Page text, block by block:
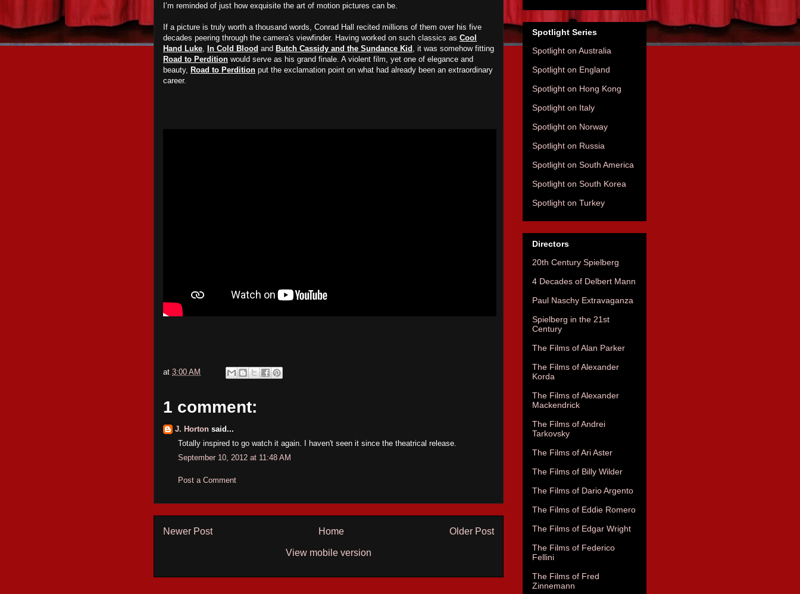
I’m reminded of just how exquisite the art of motion pictures can be.
If a picture is truly worth a thousand words, Conrad Hall recited millions of them over his five
decades peering through the camera's viewfinder. Having worked on such classics as Cool
Hand Luke, In Cold Blood and Butch Cassidy and the Sundance Kid , it was somehow fitting
Road to Perdition would serve as his grand finale. A violent film, yet one of elegance and
beauty, Road to Perdition put the exclamation point on what had already been an extraordinary
career.
at 3:00 AM
1 comment:
J. Horton said...
Totally inspired to go watch it again. I haven't seen it since the theatrical release.
September 10, 2012 at 11:48 AM
Post a Comment
Newer Post Older Post
Home
View mobile version
Spotlight Series
Spotlight on Australia
Spotlight on England
Spotlight on Hong Kong
Spotlight on Italy
Spotlight on Norway
Spotlight on Russia
Spotlight on South America
Spotlight on South Korea
Spotlight on Turkey
Directors
20th Century Spielberg
4 Decades of Delbert Mann
Paul Naschy Extravaganza
Spielberg in the 21st
Century
The Films of Alan Parker
The Films of Alexander
Korda
The Films of Alexander
Mackendrick
The Films of Andrei
Tarkovsky
The Films of Ari Aster
The Films of Billy Wilder
The Films of Dario Argento
The Films of Eddie Romero
The Films of Edgar Wright
The Films of Federico
Fellini
The Films of Fred
Zinnemann